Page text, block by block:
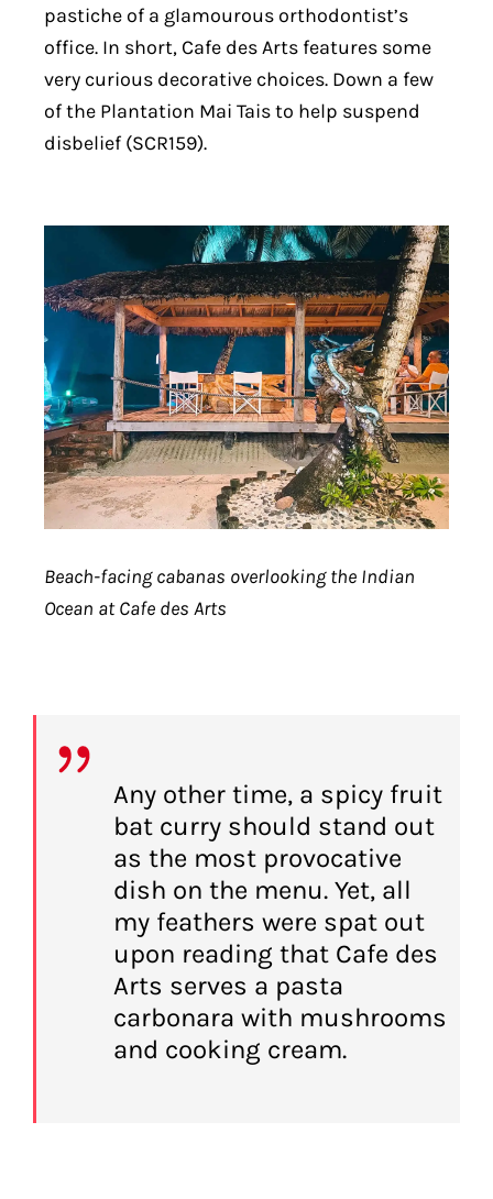
pastiche of a glamourous orthodontist’s
office. In short, Cafe des Arts features some
very curious decorative choices. Down a few
of the Plantation Mai Tais to help suspend
disbelief (SCR159).
Beach-facing cabanas overlooking the Indian
Ocean at Cafe des Arts
Any other time, a spicy fruit
bat curry should stand out
as the most provocative
dish on the menu. Yet, all
my feathers were spat out
upon reading that Cafe des
Arts serves a pasta
carbonara with mushrooms
and cooking cream.